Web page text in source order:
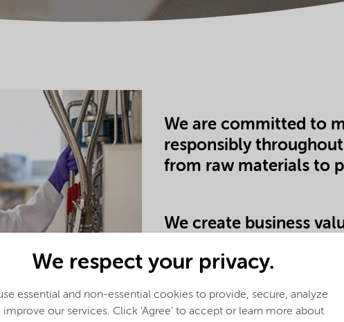
We are committed to
responsibly
from raw materials to
We create business
alternatives and more
through our product
We respect your privacy.
essential and non-essential cookies to provide, secure, analyze
improve our services. Click 'Agree' to accept or learn more about